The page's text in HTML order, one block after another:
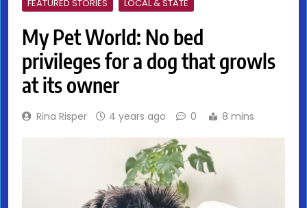
FEATURED STORIES LOCAL & STATE
My Pet World: No bed
privileges for a dog that growls
at its owner
Rina Risper 4 years ago 0 8 mins